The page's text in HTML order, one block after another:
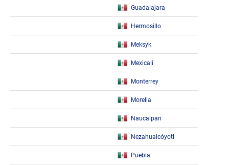
Guadalajara
Hermosillo
Meksyk
Mexicali
Monterrey
Morelia
Naucalpan
Nezahualcóyotl
Puebla